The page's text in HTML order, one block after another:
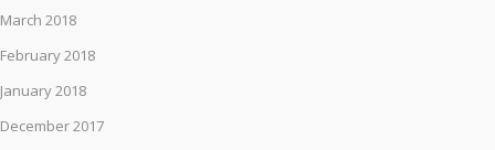
March 2018
February 2018
January 2018
December 2017